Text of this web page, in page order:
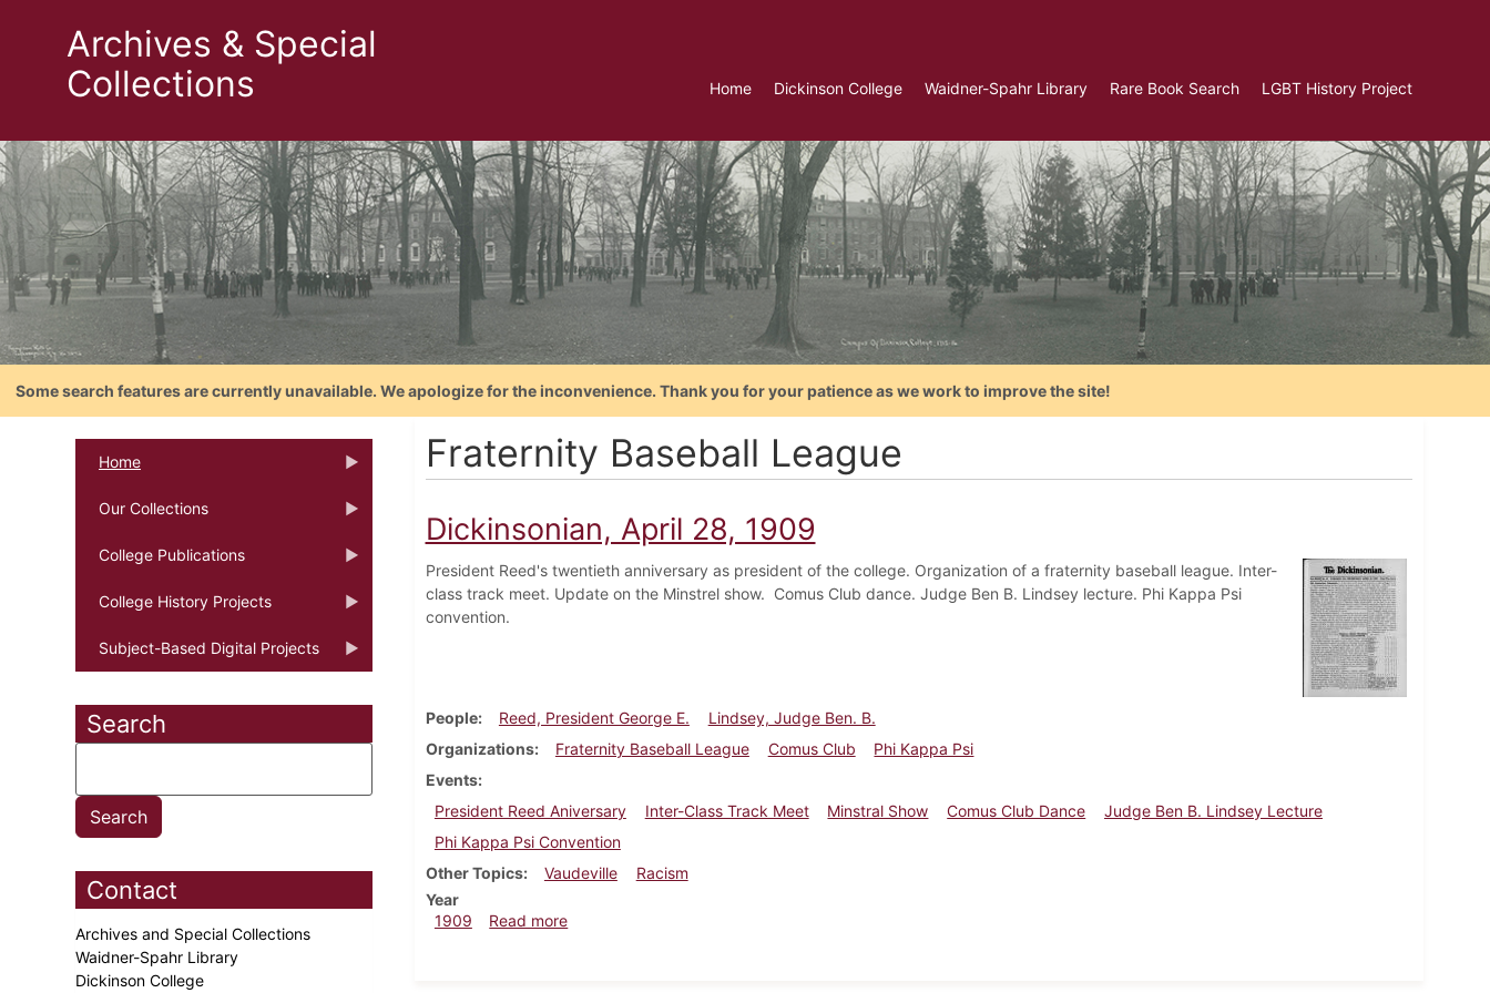
Archives & Special
Collections
Home Dickinson College Waidner-Spahr Library Rare Book Search LGBT History Project
Some search features are currently unavailable. We apologize for the inconvenience. Thank you for your patience as we work to improve the site!
Home
Our Collections
College Publications
College History Projects
Subject-Based Digital Projects
Search
Contact
Archives and Special Collections
Waidner-Spahr Library
Dickinson College
Fraternity Baseball League
Dickinsonian, April 28, 1909
President Reed's twentieth anniversary as president of the college. Organization of a fraternity baseball league. Inter-
class track meet. Update on the Minstrel show. Comus Club dance. Judge Ben B. Lindsey lecture. Phi Kappa Psi
convention.
People Reed, President George E.
Lindsey, Judge Ben. B.
Organizations
Fraternity Baseball League Comus Club
Phi Kappa Psi
Events
President Reed Aniversary
Inter-Class Track Meet Minstral Show Comus Club Dance
Judge Ben B. Lindsey Lecture
Phi Kappa Psi Convention
Other Topics
Vaudeville
Racism
Year
1909
Read moreabout Dickinsonian, April 28, 1909